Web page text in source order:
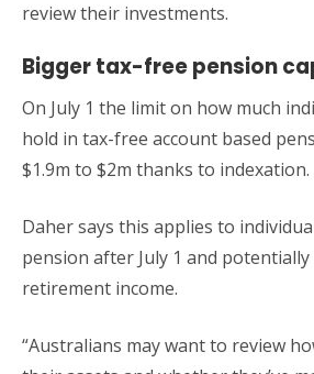
review their investments.
Bigger tax-free pension
On July 1 the limit on how much
hold in tax-free account based
$1.9m to $2m thanks to indexation.
Daher says this applies to
pension after July 1 and potentially
retirement income.
“Australians may want to review